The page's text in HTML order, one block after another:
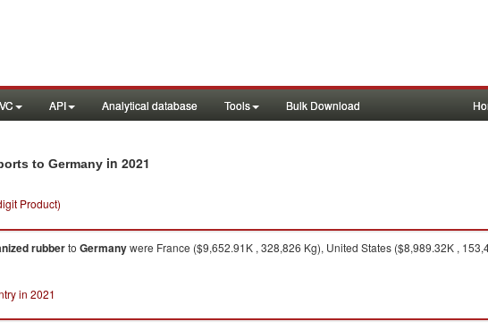
API Analytical database Tools Bulk Download
to Germany in 2021
Product)
rubberto Germanywere France ($9,652.91K , 328,826 Kg), United States ($8,989.32K ,
in 2021